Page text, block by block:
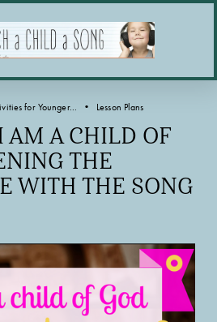
AM A CHILD OF
THE
WITH THE SONG
for Younger... Lesson Plans